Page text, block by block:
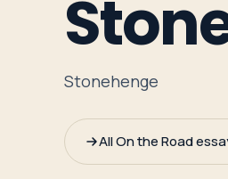
Leaders
Parents
Travelers
Stonehenge
All On the Road